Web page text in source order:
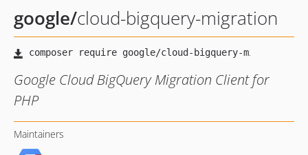
google/cloud-bigquery-migration
Google Cloud BigQuery Migration Client for
PHP
Maintainers